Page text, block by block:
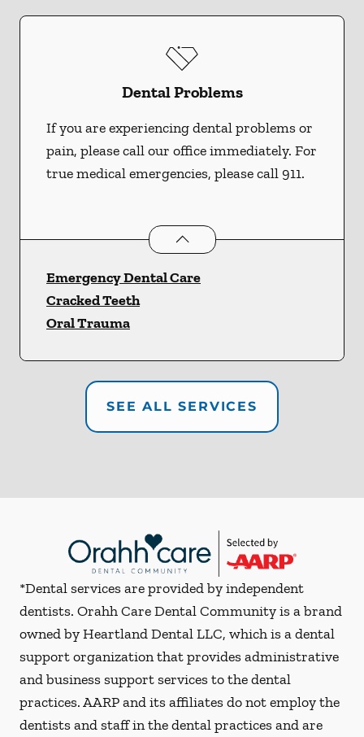
Dental Problems
If you are experiencing dental problems or
pain, please call our office immediately. For
true medical emergencies, please call 911.
Dental Problemsservices
Emergency Dental Care
Cracked Teeth
Oral Trauma
SEE ALL SERVICES
*Dental services are provided by independent
dentists. Orahh Care Dental Community is a brand
owned by Heartland Dental LLC, which is a dental
support organization that provides administrative
and business support services to the dental
practices. AARP and its affiliates do not employ the
dentists and staff in the dental practices and are